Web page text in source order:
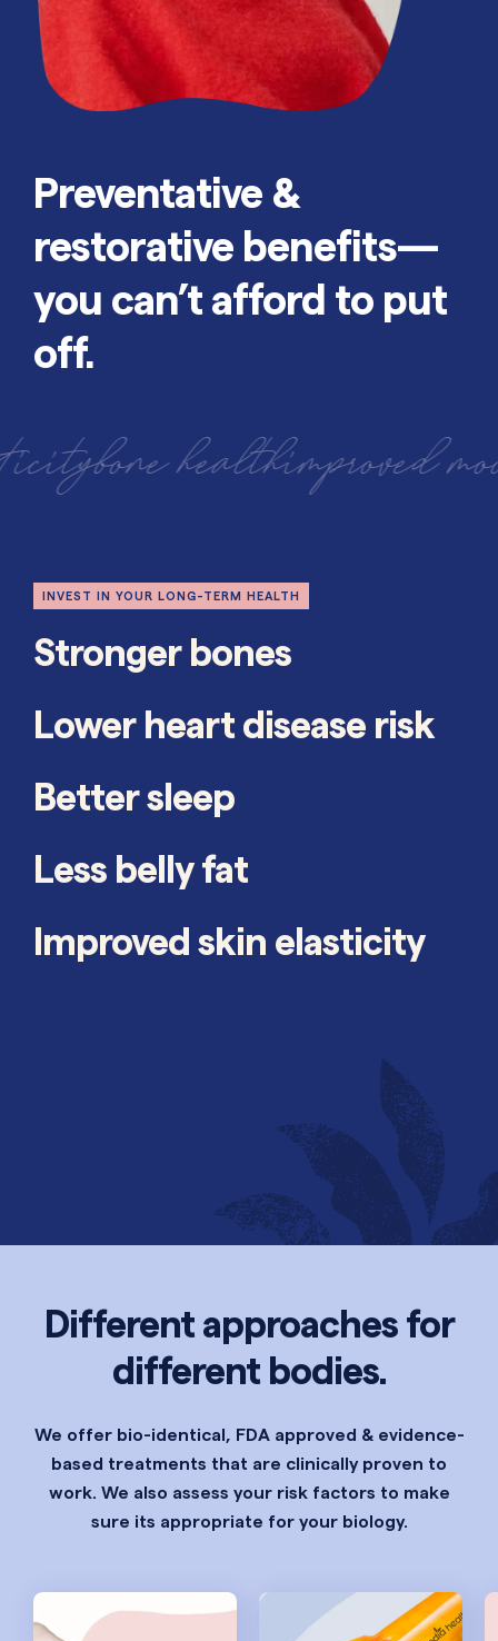
Preventative &
restorative benefits—
you can’t afford to put
off.
healthimproved mood
INVEST IN YOUR LONG-TERM HEALTH
Stronger bones
Lower heart disease risk
Better sleep
Less belly fat
Improved skin elasticity
Different approaches for
different bodies.
We offer bio-identical, FDA approved & evidence-
based treatments that are clinically proven to
work. We also assess your risk factors to make
sure its appropriate for your biology.